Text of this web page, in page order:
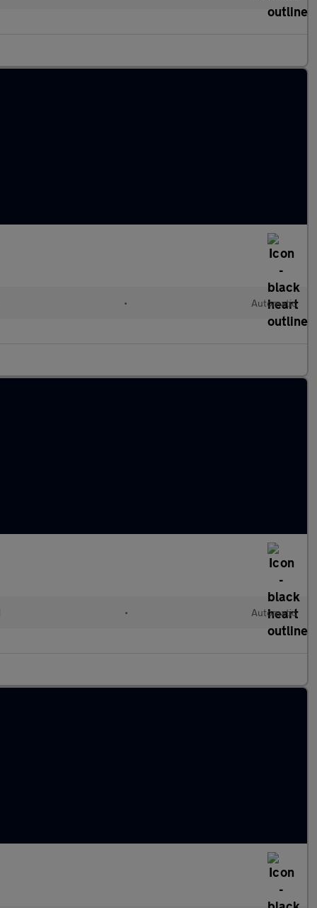
• Automatic
• Automatic